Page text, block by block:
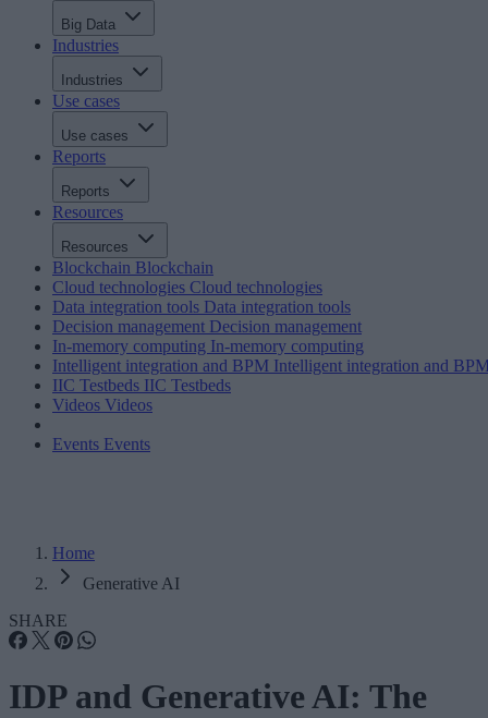
Big Data
Industries
Industries
Use cases
Use cases
Reports
Reports
Resources
Resources
Blockchain Blockchain
Cloud technologies Cloud technologies
Data integration tools Data integration tools
Decision management Decision management
In-memory computing In-memory computing
Intelligent integration and BPM Intelligent integration and
IIC Testbeds IIC Testbeds
Videos Videos
Events Events
Home
Generative AI
SHARE
IDP and Generative AI: The